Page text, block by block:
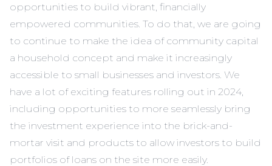
opportunities to build vibrant, financially
empowered communities. To do that, we are going
to continue to make the idea of community capital
a household concept and make it increasingly
accessible to small businesses and investors. We
have a lot of exciting features rolling out in 2024,
including opportunities to more seamlessly bring
the investment experience into the brick-and-
mortar visit and products to allow investors to build
portfolios of loans on the site more easily.